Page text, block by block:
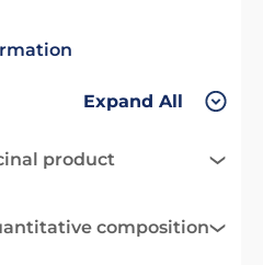
Expand All
product
composition